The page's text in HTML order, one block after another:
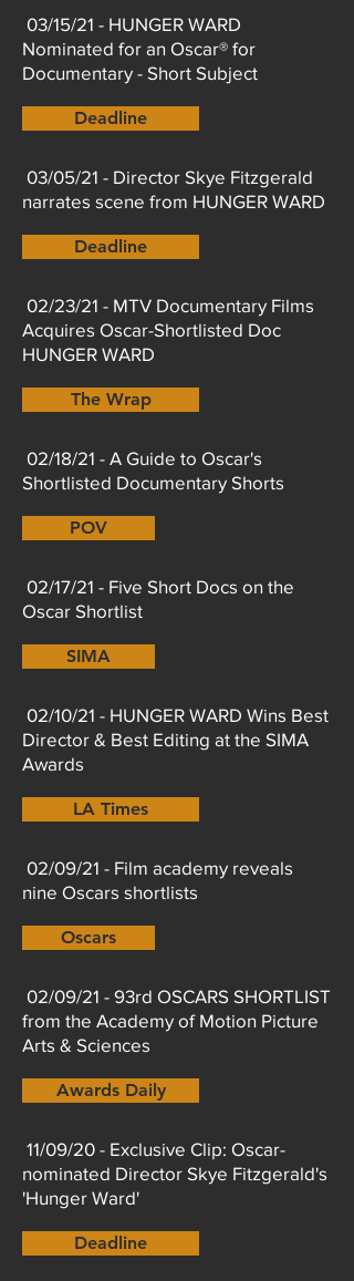
03/15/21 - HUNGER WARD
Nominated for an Oscar® for
Documentary - Short Subject
Deadline
03/05/21 - Director Skye Fitzgerald
narrates scene from HUNGER WARD
Deadline
02/23/21 - MTV Documentary Films
Acquires Oscar-Shortlisted Doc
HUNGER WARD
The Wrap
02/18/21 - A Guide to Oscar's
Shortlisted Documentary Shorts
POV
02/17/21 - Five Short Docs on the
Oscar Shortlist
SIMA
02/10/21 - HUNGER WARD Wins Best
Director & Best Editing at the SIMA
Awards
Awards Daily
02/09/21 - Film academy reveals
nine Oscars shortlists
02/09/21 - 93rd OSCARS SHORTLIST
from the Academy of Motion Picture
Arts & Sciences
11/09/20 - Exclusive Clip: Oscar-
nominated Director Skye Fitzgerald's
'Hunger Ward'
LA Times
Oscars
Deadline